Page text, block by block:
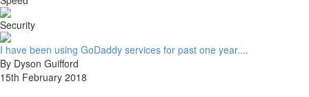
Security
I have been using GoDaddy services for past one year....
By Dyson Guifford
15th February 2018